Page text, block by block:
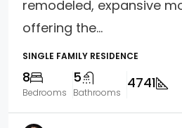
remodeled, expansive
offering the...
SINGLE FAMILY RESIDENCE
8
Bedrooms
5
Bathrooms
4741